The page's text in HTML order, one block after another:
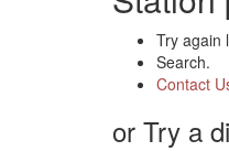
Try again
Search.
Contact
or Try a